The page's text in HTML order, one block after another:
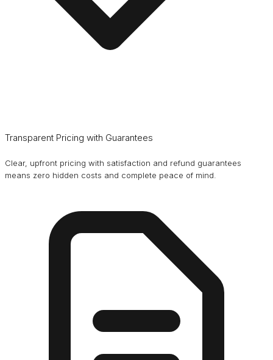
Transparent Pricing with Guarantees
Clear, upfront pricing with satisfaction and refund guarantees
means zero hidden costs and complete peace of mind.